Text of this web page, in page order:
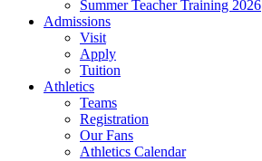
Summer Teacher Training 2026
Admissions
Visit
Apply
Tuition
Athletics
Teams
Registration
Our Fans
Athletics Calendar